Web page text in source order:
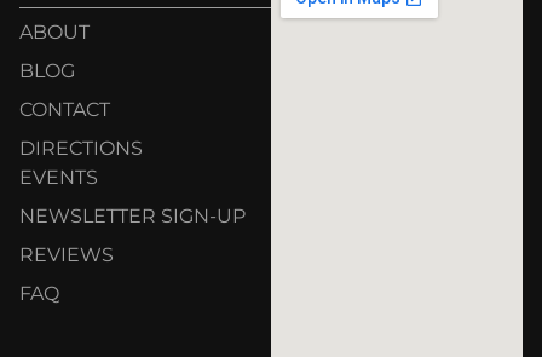
ABOUT
BLOG
CONTACT
DIRECTIONS
EVENTS
NEWSLETTER SIGN-UP
REVIEWS
FAQ